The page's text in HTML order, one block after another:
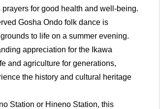
for good health and well-being.
Gosha Ondo folk dance is
to life on a summer evening.
appreciation for the Ikawa
and agriculture for generations,
the history and cultural heritage
Station or Hineno Station, this